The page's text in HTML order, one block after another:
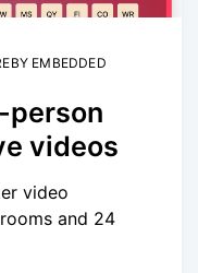
EMBEDDED
person
videos
video
and 24